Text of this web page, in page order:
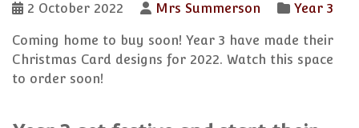
2 October 2022 Mrs Summerson Year 3
Coming home to buy soon! Year 3 have made their
Christmas Card designs for 2022. Watch this space
to order soon!